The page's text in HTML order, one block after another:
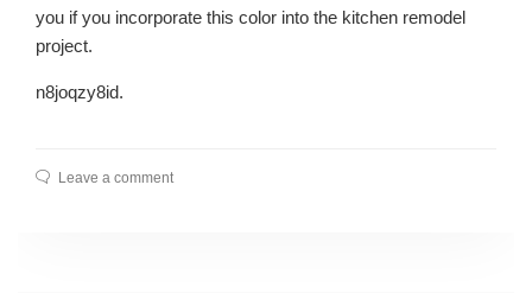
you if you incorporate this color into the kitchen remodel
project.
n8joqzy8id.
Leave a comment